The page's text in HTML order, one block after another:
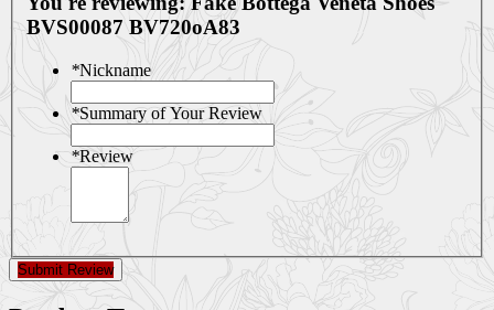
BVS00087 BV720oA83
*Nickname
*Summary of Your Review
*Review
Submit Review